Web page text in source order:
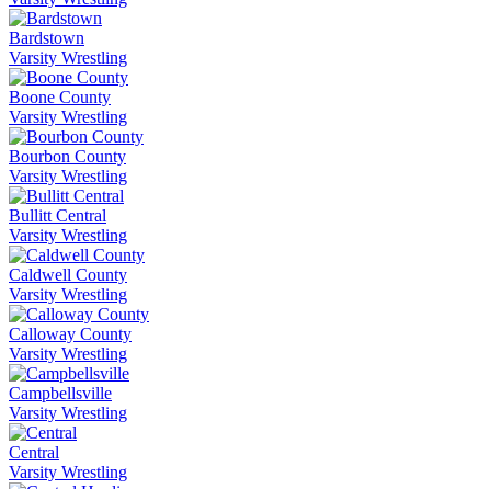
Bardstown
Varsity Wrestling
Boone County
Varsity Wrestling
Bourbon County
Varsity Wrestling
Bullitt Central
Varsity Wrestling
Caldwell County
Varsity Wrestling
Calloway County
Varsity Wrestling
Campbellsville
Varsity Wrestling
Central
Varsity Wrestling